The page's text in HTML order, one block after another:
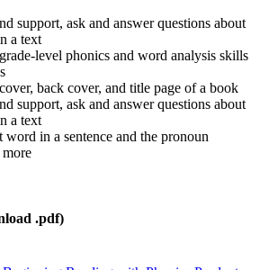
support, ask and answer questions about
a text
level phonics and word analysis skills
back cover, and title page of a book
support, ask and answer questions about
a text
word in a sentence and the pronoun
.pdf)